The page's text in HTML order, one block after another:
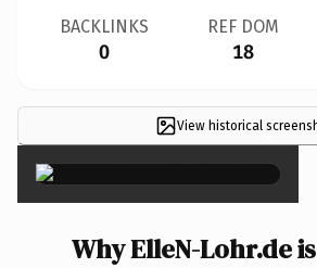
BACKLINKS
0
REF DOM
18
View historical×
Why ElleN-Lohr.de